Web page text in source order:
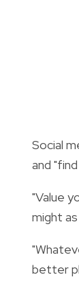
Social
and
"Value
might
better